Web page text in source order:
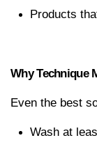
Products
Why Technique
Even the best
Wash at